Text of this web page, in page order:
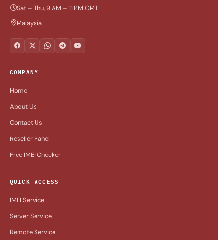
Sat – Thu, 9 AM – 11 PM GMT
Malaysia
COMPANY
Home
About Us
Contact Us
Reseller Panel
Free IMEI Checker
QUICK ACCESS
IMEI Service
Server Service
Remote Service